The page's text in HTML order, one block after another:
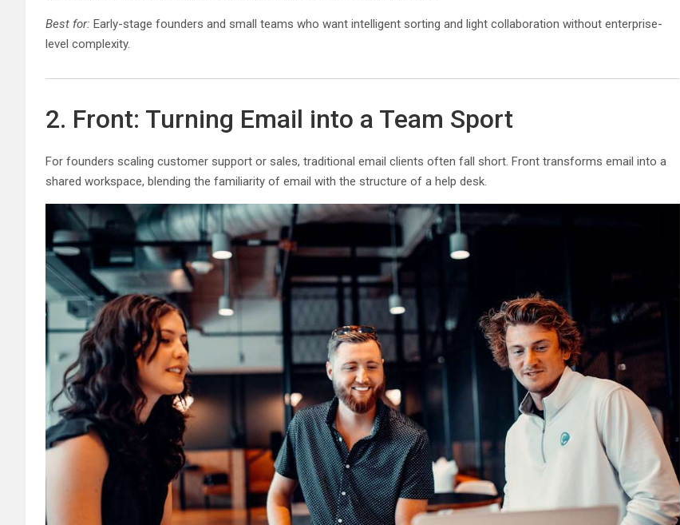
Best for: Early-stage founders and small teams who want intelligent sorting and light collaboration without enterprise-
level complexity.
2. Front: Turning Email into a Team Sport
For founders scaling customer support or sales, traditional email clients often fall short. Front transforms email into a
shared workspace, blending the familiarity of email with the structure of a help desk.